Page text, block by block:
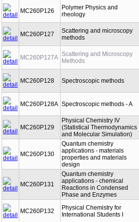
MC260P126
Polymer Physics and
rheology
MC260P127
Scattering and microscopy
methods
MC260P127A Scattering and Microscopy
Methods
MC260P128 Spectroscopic methods
MC260P128A Spectroscopic methods - A
MC260P129
Physical Chemistry IV
(Statistical Thermodynamics
and Molecular Simulation)
MC260P130
Quantum chemistry
applications - materials
properties and materials
design
MC260P131
Quantum chemistry
applications - chemical
Reactions in Condensed
Phase and Enzymes
MC260P132
Physical Chemistry for
International Students I